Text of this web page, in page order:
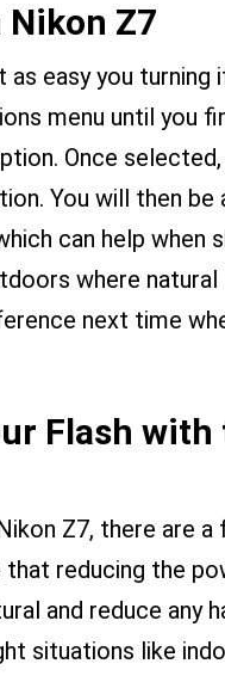
Z7
easy you
menu until you
Once
You will then be
can help when
where natural
next time
Flash with
Z7, there are
that reducing the
and reduce any
situations like